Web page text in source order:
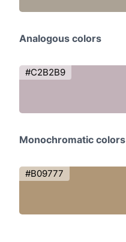
Analogous colors
#C2B2B9
Monochromatic colors
#B09777